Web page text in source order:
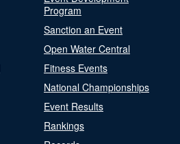
Program
Sanction an Event
Open Water Central
Fitness Events
National Championships
Event Results
Rankings